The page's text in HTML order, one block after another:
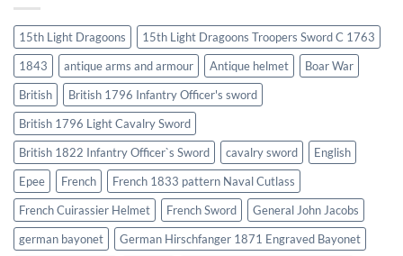
15th Light Dragoons
15th Light Dragoons Troopers Sword C 1763
1843
antique arms and armour Antique helmet
Boar War
British
British 1796 Infantry Officer's sword
British 1796 Light Cavalry Sword
British 1822 Infantry Officer`s Sword
cavalry sword
English
Epee
French
French 1833 pattern Naval Cutlass
French Cuirassier Helmet
French Sword
General John Jacobs
german bayonet
German Hirschfanger 1871 Engraved Bayonet